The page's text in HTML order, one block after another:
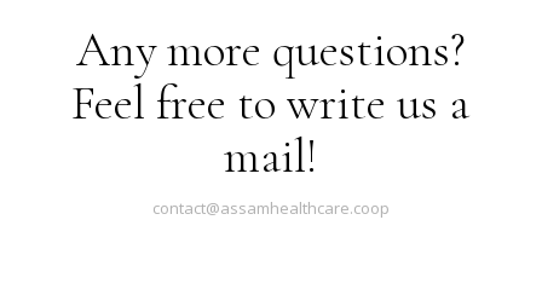
Any more questions?
Feel free to write us a
mail!
contact@assamhealthcare.coop